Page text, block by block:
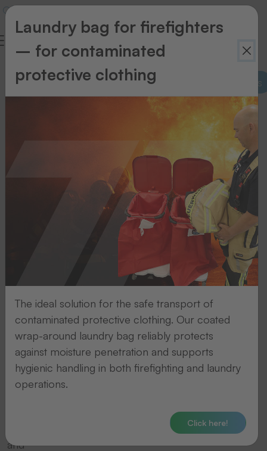
Supplies for thermal transfer printing systems
transfer
for
small
demands
such
as
nursing
and
Laundry bag for firefighters
– for contaminated
protective clothing
The ideal solution for the safe transport of
contaminated protective clothing. Our coated
wrap-around laundry bag reliably protects
against moisture penetration and supports
hygienic handling in both firefighting and laundry
operations.
Click here!